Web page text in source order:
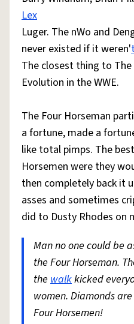
Lex
Luger. The nWo and
never existed if it weren'
The closest thing to
Evolution in the WWE.
The Four Horseman
a fortune, made a
like total pimps. The
Horsemen were they
then completely back it
asses and sometimes
did to Dusty Rhodes on
Man no one could be
the Four Horseman.
the walkkicked
women. Diamonds are
Four Horsemen!